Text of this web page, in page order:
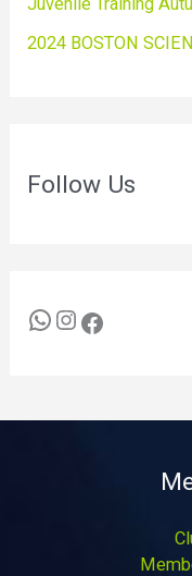
2024 BOSTON
Follow Us